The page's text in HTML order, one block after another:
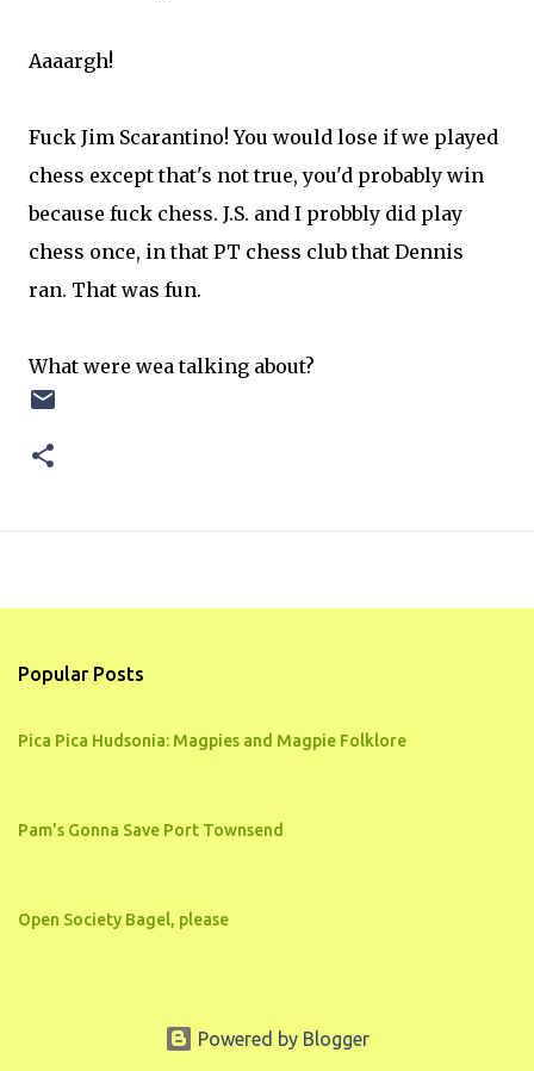
Aaaargh!
Fuck Jim Scarantino! You would lose if we played
chess except that's not true, you'd probably win
because fuck chess. J.S. and I probbly did play
chess once, in that PT chess club that Dennis
ran. That was fun.
What were wea talking about?
Popular Posts
Pica Pica Hudsonia: Magpies and Magpie Folklore
Pam's Gonna Save Port Townsend
Open Society Bagel, please
Powered by Blogger